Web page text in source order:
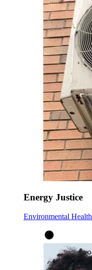
Energy Justice
Environmental Health